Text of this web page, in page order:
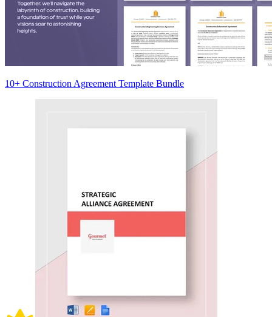
10+ Construction Agreement Template Bundle